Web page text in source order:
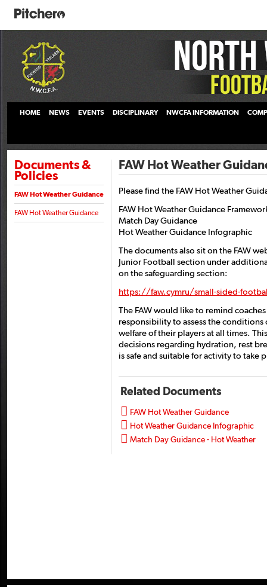
HOME NEWS EVENTS DISCIPLINARY NWCFA INFORMATION
Documents &
Policies
FAW Hot Weather Guidance
FAW Hot Weather Guidance
FAW Hot Weather
Please find the FAW Hot Weather
FAW Hot Weather Guidance
Match Day Guidance
Hot Weather Guidance Infographic
The documents also sit on the FAW
Junior Football section under
on the safeguarding section:
https://faw.cymru/small-sided-
The FAW would like to remind
responsibility to assess the
welfare of their players at all times.
decisions regarding hydration, rest
is safe and suitable for activity to
Related Documents
 FAW Hot Weather Guidance
 Hot Weather Guidance Infographic
 Match Day Guidance - Hot Weather